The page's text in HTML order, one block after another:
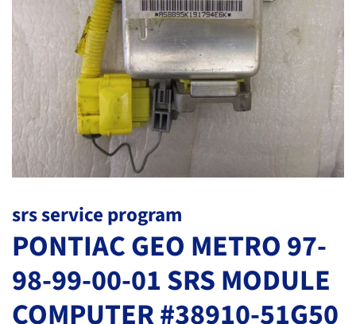
srs service program
PONTIAC GEO METRO 97-
98-99-00-01 SRS MODULE
COMPUTER #38910-51G50